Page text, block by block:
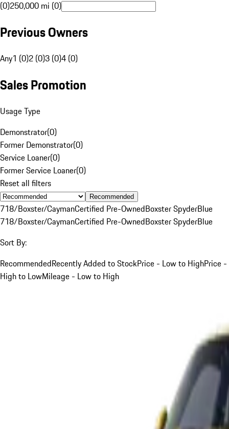
(0)250,000 mi (0)
Previous Owners
Any1 (0)2 (0)3 (0)4 (0)
Sales Promotion
Usage Type
Demonstrator(0)
Former Demonstrator(0)
Service Loaner(0)
Former Service Loaner(0)
Reset all filters
Recommended
718/Boxster/CaymanCertified Pre-OwnedBoxster SpyderBlue
718/Boxster/CaymanCertified Pre-OwnedBoxster SpyderBlue
Sort By:
RecommendedRecently Added to StockPrice - Low to HighPrice -
High to LowMileage - Low to High